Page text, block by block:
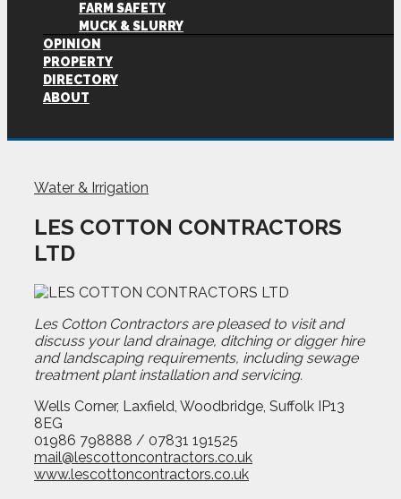
FARM SAFETY
MUCK & SLURRY
OPINION
PROPERTY
DIRECTORY
ABOUT
Water & Irrigation
LES COTTON CONTRACTORS
LTD
Les Cotton Contractors are pleased to visit and
discuss your land drainage, ditching or digger hire
and landscaping requirements, including sewage
treatment plant installation and servicing.
Wells Corner, Laxfield, Woodbridge, Suffolk IP13
8EG
01986 798888 / 07831 191525
mail@lescottoncontractors.co.uk
www.lescottoncontractors.co.uk